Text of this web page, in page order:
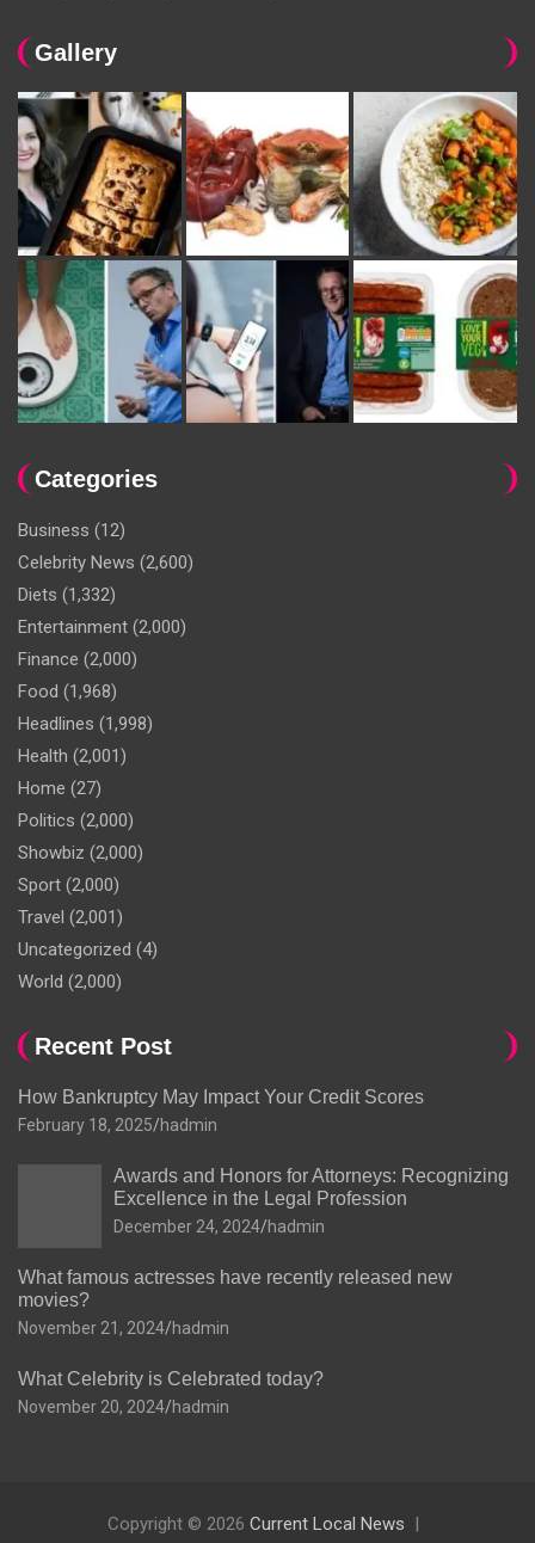
Gallery
Categories
Business (12)
Celebrity News (2,600)
Diets (1,332)
Entertainment (2,000)
Finance (2,000)
Food (1,968)
Headlines (1,998)
Health (2,001)
Home (27)
Politics (2,000)
Showbiz (2,000)
Sport (2,000)
Travel (2,001)
Uncategorized (4)
World (2,000)
Recent Post
How Bankruptcy May Impact Your Credit Scores
February 18, 2025 hadmin
Awards and Honors for Attorneys: Recognizing
Excellence in the Legal Profession
December 24, 2024 hadmin
What famous actresses have recently released new
movies?
November 21, 2024 hadmin
What Celebrity is Celebrated today?
November 20, 2024 hadmin
Copyright © 2026 Current Local News